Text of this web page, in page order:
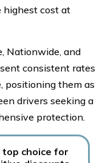
highest cost at
Nationwide, and
consistent rates
positioning them as
drivers seeking a
protection.
choice for